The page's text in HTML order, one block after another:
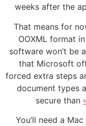
weeks after the
That means for
OOXML format
software won’t be
that Microsoft
forced extra steps
document types
secure than
You’ll need a